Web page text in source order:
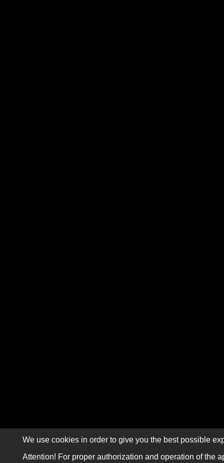
We use cookies in order to give you the best possible
Attention! For proper authorization and operation of the